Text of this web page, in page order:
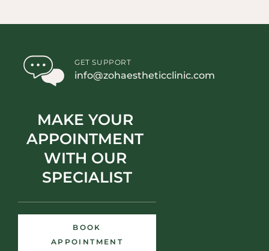
GET SUPPORT
info@zohaestheticclinic.com
MAKE YOUR
APPOINTMENT
WITH OUR
SPECIALIST
BOOK
APPOINTMENT